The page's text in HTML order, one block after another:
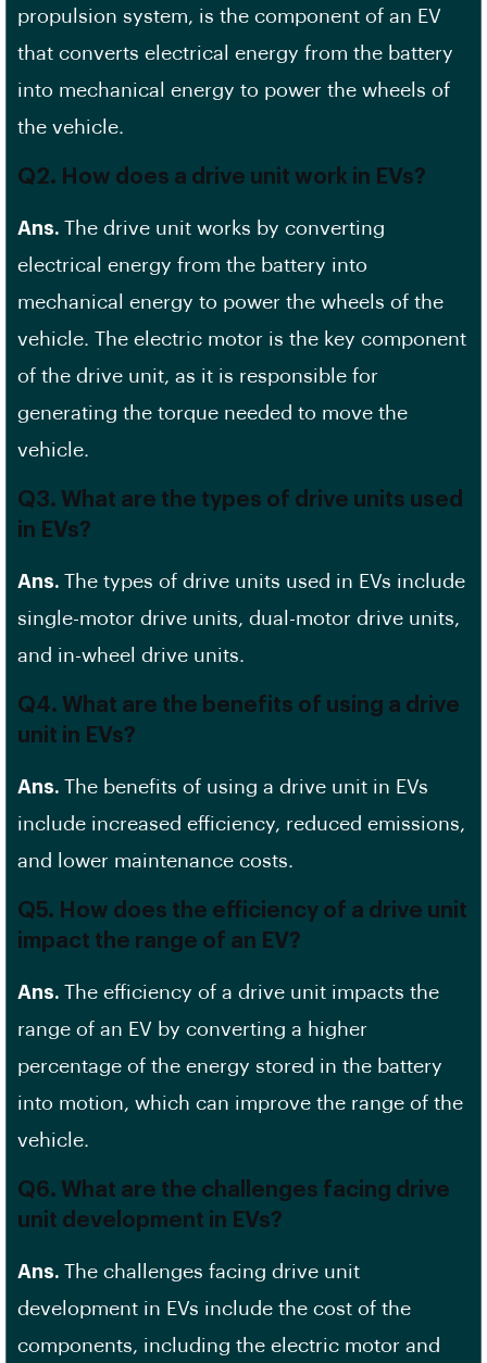
propulsion system, is the component of an EV
that converts electrical energy from the battery
into mechanical energy to power the wheels of
the vehicle.
Q2. How does a drive unit work in EVs?
Ans. The drive unit works by converting
electrical energy from the battery into
mechanical energy to power the wheels of the
vehicle. The electric motor is the key component
of the drive unit, as it is responsible for
generating the torque needed to move the
vehicle.
Q3. What are the types of drive units used
in EVs?
Ans. The types of drive units used in EVs include
single-motor drive units, dual-motor drive units,
and in-wheel drive units.
Q4. What are the benefits of using a drive
unit in EVs?
Ans. The benefits of using a drive unit in EVs
include increased efficiency, reduced emissions,
and lower maintenance costs.
Q5. How does the efficiency of a drive unit
impact the range of an EV?
Ans. The efficiency of a drive unit impacts the
range of an EV by converting a higher
percentage of the energy stored in the battery
into motion, which can improve the range of the
vehicle.
Q6. What are the challenges facing drive
unit development in EVs?
Ans. The challenges facing drive unit
development in EVs include the cost of the
components, including the electric motor and